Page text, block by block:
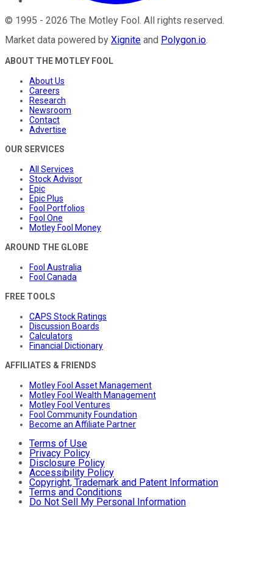
© 1995 - 2026 The Motley Fool. All rights reserved.
Market data powered by Xignite and Polygon.io.
ABOUT THE MOTLEY FOOL
About Us
Careers
Research
Newsroom
Contact
Advertise
OUR SERVICES
All Services
Stock Advisor
Epic
Epic Plus
Fool Portfolios
Fool One
Motley Fool Money
AROUND THE GLOBE
Fool Australia
Fool Canada
FREE TOOLS
CAPS Stock Ratings
Discussion Boards
Calculators
Financial Dictionary
AFFILIATES & FRIENDS
Motley Fool Asset Management
Motley Fool Wealth Management
Motley Fool Ventures
Fool Community Foundation
Become an Affiliate Partner
Terms of Use
Privacy Policy
Disclosure Policy
Accessibility Policy
Copyright, Trademark and Patent Information
Terms and Conditions
Do Not Sell My Personal Information